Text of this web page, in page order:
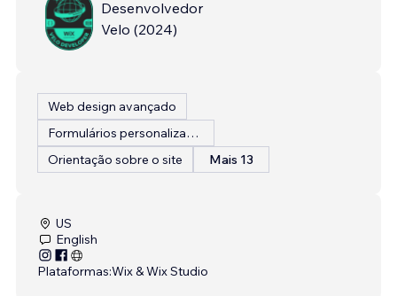
Desenvolvedor
Velo (2024)
Web design avançado
Formulários personalizados
Orientação sobre o site
Mais 13
US
English
Plataformas:Wix & Wix Studio